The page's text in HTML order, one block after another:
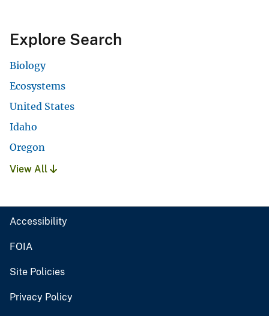
Explore Search
Biology
Ecosystems
United States
Idaho
Oregon
View All
Accessibility
FOIA
Site Policies
Privacy Policy